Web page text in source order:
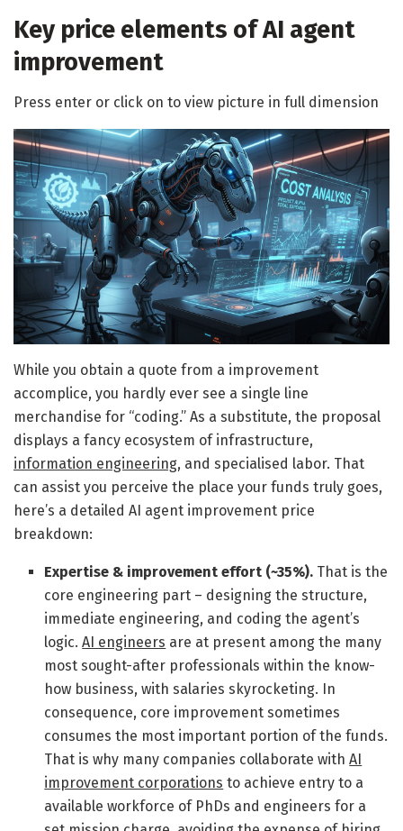
Key price elements of AI agent
improvement
Press enter or click on to view picture in full dimension
While you obtain a quote from a improvement
accomplice, you hardly ever see a single line
merchandise for “coding.” As a substitute, the proposal
displays a fancy ecosystem of infrastructure,
information engineering, and specialised labor. That
can assist you perceive the place your funds truly goes,
here’s a detailed AI agent improvement price
breakdown:
Expertise & improvement effort (~35%). That is the
core engineering part – designing the structure,
immediate engineering, and coding the agent’s
logic.AI engineers are at present among the many
most sought-after professionals within the know-
how business, with salaries skyrocketing. In
consequence, core improvement sometimes
consumes the most important portion of the funds.
That is why many companies collaborate withAI
improvement corporations to achieve entry to a
available workforce of PhDs and engineers for a